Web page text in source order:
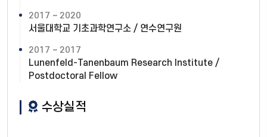
2017 ~ 2020
서울대학교 기초과학연구소 / 연수연구원
2017 ~ 2017
Lunenfeld-Tanenbaum Research Institute /
Postdoctoral Fellow
수상실적